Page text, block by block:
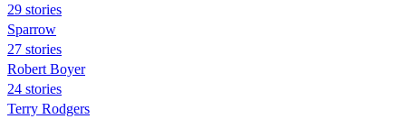
29 stories
Sparrow
27 stories
Robert Boyer
24 stories
Terry Rodgers